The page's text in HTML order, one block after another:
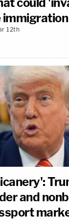
12th
and